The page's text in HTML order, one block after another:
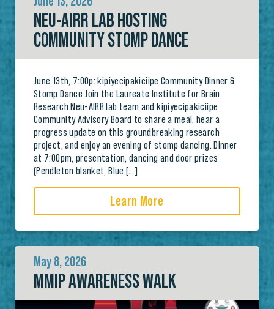
NEU-AIRR LAB HOSTING
COMMUNITY STOMP DANCE
June 13th, 7:00p: kipiyecipakiciipe Community Dinner &
Stomp Dance Join the Laureate Institute for Brain
Research Neu-AIRR lab team and kipiyecipakiciipe
Community Advisory Board to share a meal, hear a
progress update on this groundbreaking research
project, and enjoy an evening of stomp dancing. Dinner
at 7:00pm, presentation, dancing and door prizes
(Pendleton blanket, Blue […]
Learn More
May 8, 2026
MMIP AWARENESS WALK